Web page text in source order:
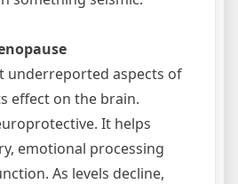
underreported aspects of
effect on the brain.
It helps
emotional processing
As levels decline,